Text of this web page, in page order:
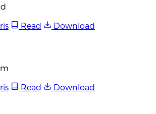
Read
Download
Read
Download